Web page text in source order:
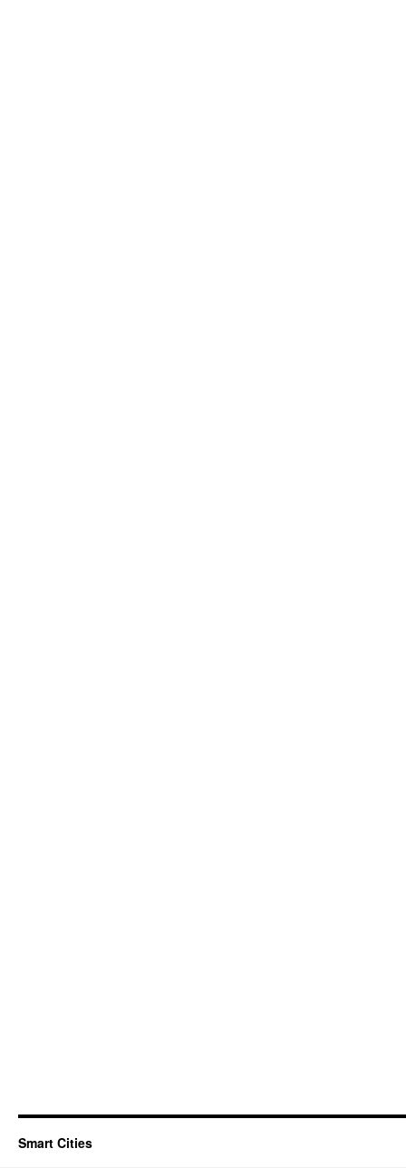
Smart Cities